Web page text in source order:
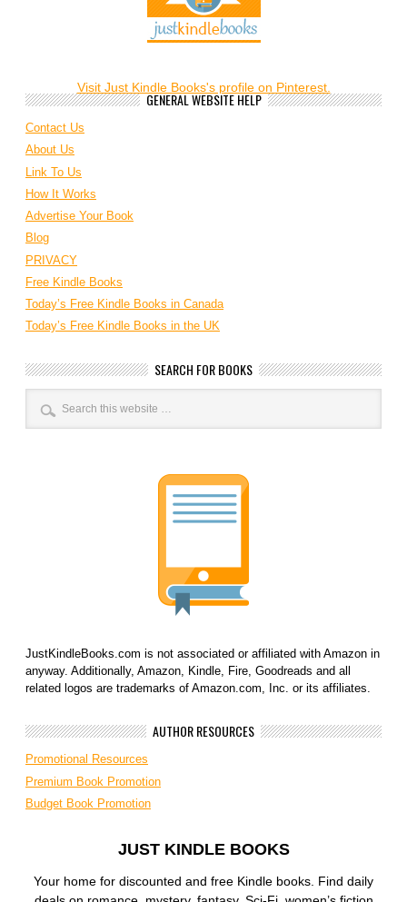
Visit Just Kindle Books's profile on Pinterest.
GENERAL WEBSITE HELP
Contact Us
About Us
Link To Us
How It Works
Advertise Your Book
Blog
PRIVACY
Free Kindle Books
Today’s Free Kindle Books in Canada
Today’s Free Kindle Books in the UK
SEARCH FOR BOOKS
JustKindleBooks.com is not associated or affiliated with Amazon in
anyway. Additionally, Amazon, Kindle, Fire, Goodreads and all
related logos are trademarks of Amazon.com, Inc. or its affiliates.
AUTHOR RESOURCES
Promotional Resources
Premium Book Promotion
Budget Book Promotion
JUST KINDLE BOOKS
Your home for discounted and free Kindle books. Find daily